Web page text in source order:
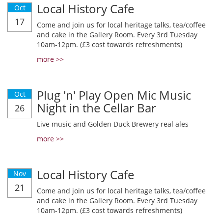
Oct
17
Local History Cafe
Come and join us for local heritage talks, tea/coffee
and cake in the Gallery Room. Every 3rd Tuesday
10am-12pm. (£3 cost towards refreshments)
more >>
Oct
26
Plug 'n' Play Open Mic Music
Night in the Cellar Bar
Live music and Golden Duck Brewery real ales
more >>
Nov
21
Local History Cafe
Come and join us for local heritage talks, tea/coffee
and cake in the Gallery Room. Every 3rd Tuesday
10am-12pm. (£3 cost towards refreshments)